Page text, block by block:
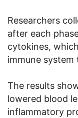
Researchers
after each
cytokines,
immune
The results
lowered blood
inflammatory